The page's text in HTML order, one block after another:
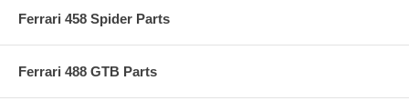
Ferrari 458 Spider Parts
Ferrari 488 GTB Parts